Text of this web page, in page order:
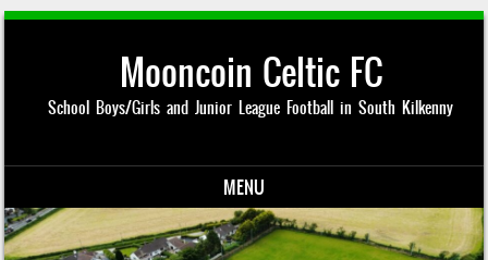
Mooncoin Celtic FC
School Boys/Girls and Junior League Football in South Kilkenny
MENU
Skip to content